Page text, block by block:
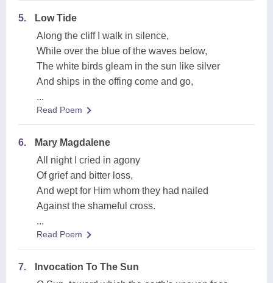
5.
Low Tide
Along the cliff I walk in silence,
While over the blue of the waves below,
The white birds gleam in the sun like silver
And ships in the offing come and go,
...
Read Poem
6.
Mary Magdalene
All night I cried in agony
Of grief and bitter loss,
And wept for Him whom they had nailed
Against the shameful cross.
...
Read Poem
7.
Invocation To The Sun